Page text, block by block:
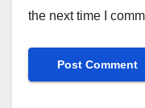
the next time I